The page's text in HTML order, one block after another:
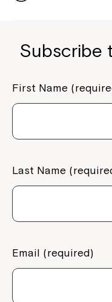
Subscribe
First Name
Last Name
Email (required)